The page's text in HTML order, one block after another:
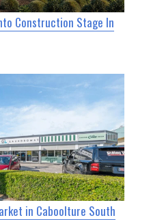
Construction Stage In
in Caboolture South